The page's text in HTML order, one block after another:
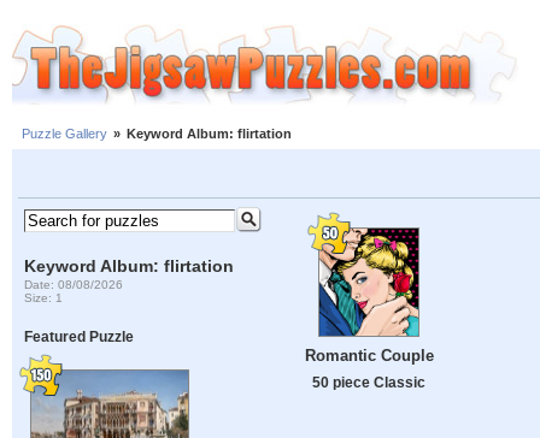
Puzzle Gallery » Keyword Album: flirtation
Keyword Album: flirtation
Date: 08/08/2026
Size: 1
Featured Puzzle
Romantic Couple
50 piece Classic